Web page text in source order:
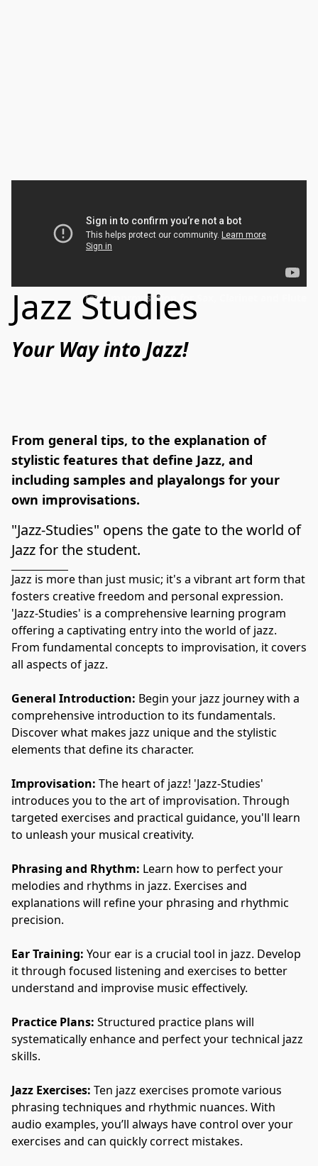
Jazz Improvisation for Sax, Clarinet and Flute
Jazz Studies
Your Way into Jazz!﻿
From general tips, to the explanation of
stylistic features that define Jazz, and
including samples and playalongs for your
own improvisations.
"Jazz-Studies" opens the gate to the world of
Jazz for the student.
Jazz is more than just music; it's a vibrant art form that
fosters creative freedom and personal expression.
'Jazz-Studies' is a comprehensive learning program
offering a captivating entry into the world of jazz.
From fundamental concepts to improvisation, it covers
all aspects of jazz.
General Introduction: Begin your jazz journey with a
comprehensive introduction to its fundamentals.
Discover what makes jazz unique and the stylistic
elements that define its character.
Improvisation: The heart of jazz! 'Jazz-Studies'
introduces you to the art of improvisation. Through
targeted exercises and practical guidance, you'll learn
to unleash your musical creativity.
Phrasing and Rhythm: Learn how to perfect your
melodies and rhythms in jazz. Exercises and
explanations will refine your phrasing and rhythmic
precision.
Ear Training: Your ear is a crucial tool in jazz. Develop
it through focused listening and exercises to better
understand and improvise music effectively.
Practice Plans: Structured practice plans will
systematically enhance and perfect your technical jazz
skills.
Jazz Exercises: Ten jazz exercises promote various
phrasing techniques and rhythmic nuances. With
audio examples, you’ll always have control over your
exercises and can quickly correct mistakes.